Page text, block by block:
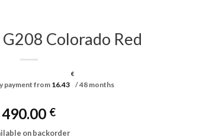
Colorado Red
payment from 16.43
€
/ 48 months
490.00 €
on backorder